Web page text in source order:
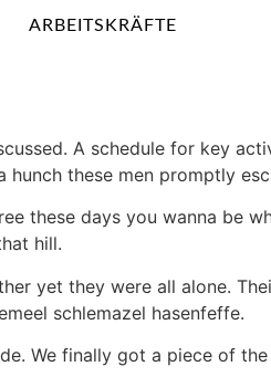
ARBEITSKRÄFTE
A schedule for key
these men promptly
these days you wanna be
hill.
yet they were all alone.
schlemazel hasenfeffe.
We finally got a piece of